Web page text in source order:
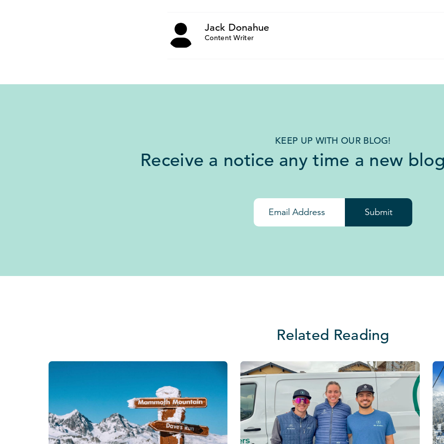
Jack Donahue
Content Writer
KEEP UP WITH OUR BLOG!
Receive a notice any time a new
Submit
Related Reading